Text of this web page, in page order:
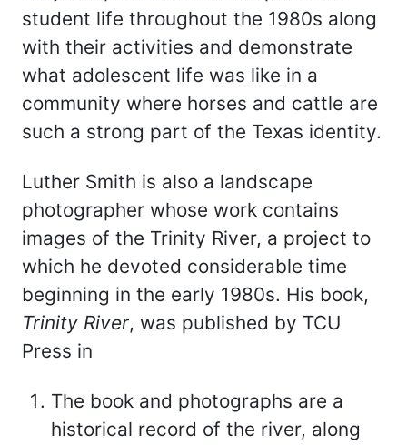
student life throughout the 1980s along
with their activities and demonstrate
what adolescent life was like in a
community where horses and cattle are
such a strong part of the Texas identity.
Luther Smith is also a landscape
photographer whose work contains
images of the Trinity River, a project to
which he devoted considerable time
beginning in the early 1980s. His book,
Trinity River, was published by TCU
Press in
The book and photographs are a
historical record of the river, along